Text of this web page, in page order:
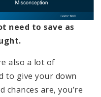
need to save as
also a lot of
to give your down
chances are, you’re